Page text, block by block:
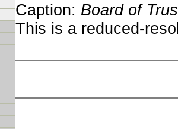
Caption: Board of
This is a reduced-